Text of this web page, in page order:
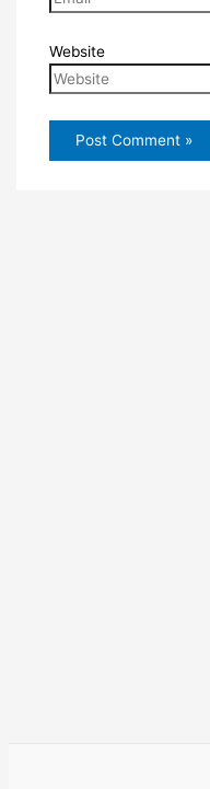
Website